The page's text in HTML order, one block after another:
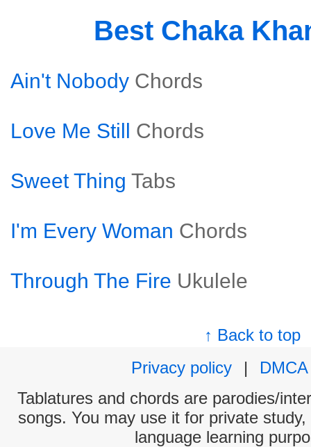
Best Chaka
Ain't Nobody Chords
Love Me Still Chords
Sweet Thing Tabs
I'm Every Woman Chords
Through The Fire Ukulele
↑ Back to top
Privacy policy
|
DMCA
Tablatures and chords are parodies/
songs. You may use it for private
language learning